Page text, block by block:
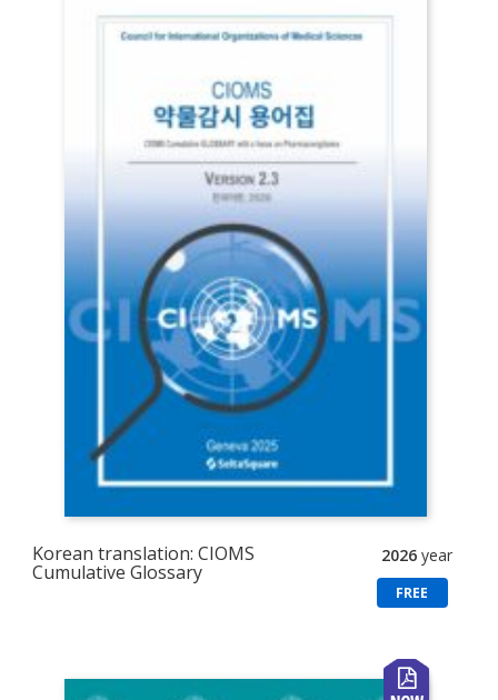
Korean translation: CIOMS
Cumulative Glossary
2026 year
FREE